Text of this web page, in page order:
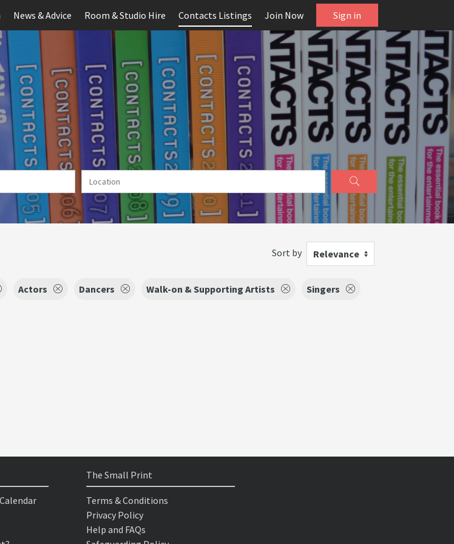
News & Advice Room & Studio Hire Contacts Listings Join Now Sign in
Sort by Relevance
Actors Dancers Walk-on & Supporting Artists Singers
The Small Print
Terms & Conditions
Privacy Policy
Help and FAQs